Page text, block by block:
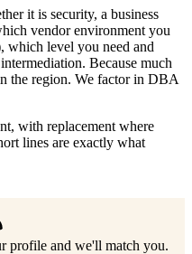
it is security, a business
vendor environment you
which level you need and
Because much
the region. We factor in DBA
with replacement where
lines are exactly what
profile and we'll match you.